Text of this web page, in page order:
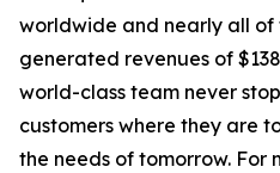
worldwide and nearly all of
generated revenues of
world-class team never
customers where they are
the needs of tomorrow. For